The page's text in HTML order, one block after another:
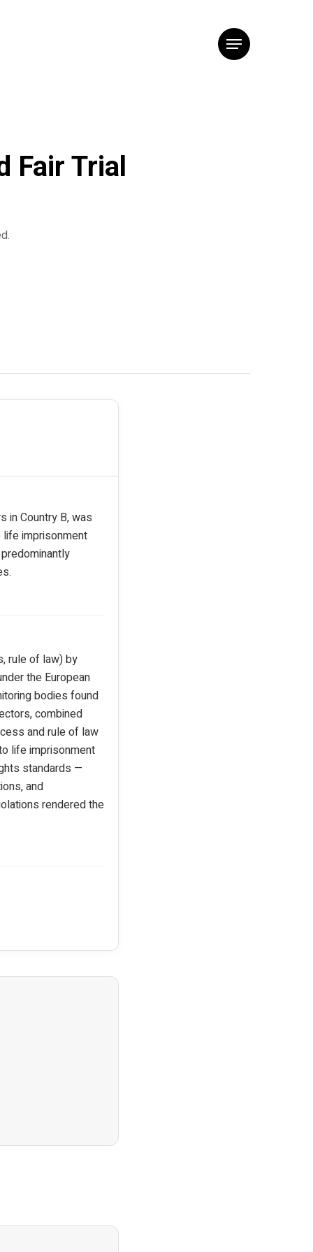
Menu
Fair Trial
in Country B, was
imprisonment
rule of law) by
the European
bodies found
combined
and rule of law
life imprisonment
standards —
and
rendered the